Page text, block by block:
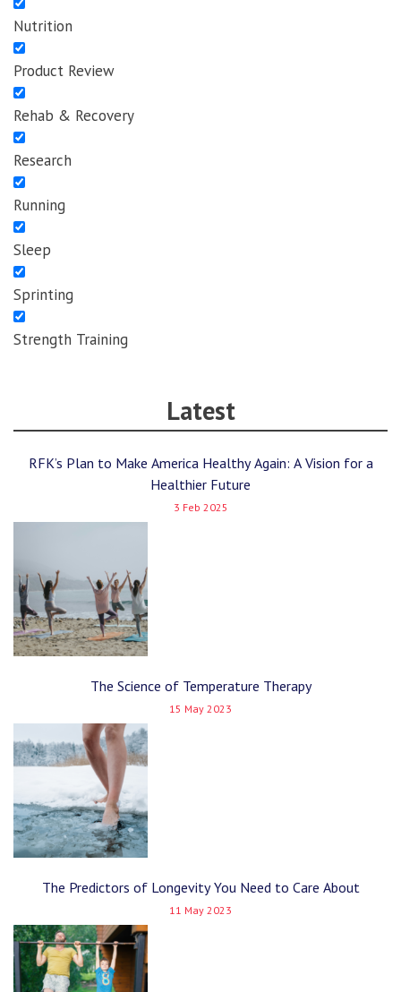
Nutrition
Product Review
Rehab & Recovery
Research
Running
Sleep
Sprinting
Strength Training
Latest
RFK’s Plan to Make America Healthy Again: A Vision for a
Healthier Future
3 Feb 2025
The Science of Temperature Therapy
15 May 2023
The Predictors of Longevity You Need to Care About
11 May 2023